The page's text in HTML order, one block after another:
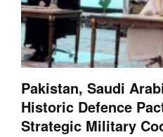
Pakistan, Saudi
Historic Defence
Strategic Military